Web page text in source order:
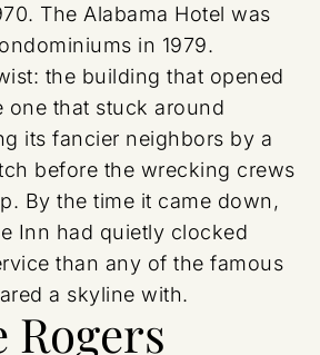
The Alabama Hotel was
in 1979.
the building that opened
one that stuck around
its fancier neighbors by a
before the wrecking crews
By the time it came down,
Inn had quietly clocked
than any of the famous
a skyline with.
Rogers